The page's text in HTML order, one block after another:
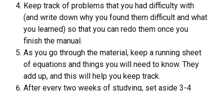
Keep track of problems that you had difficulty with
(and write down why you found them difficult and what
you learned) so that you can redo them once you
finish the manual.
As you go through the material, keep a running sheet
of equations and things you will need to know. They
add up, and this will help you keep track.
After every two weeks of studying, set aside 3-4